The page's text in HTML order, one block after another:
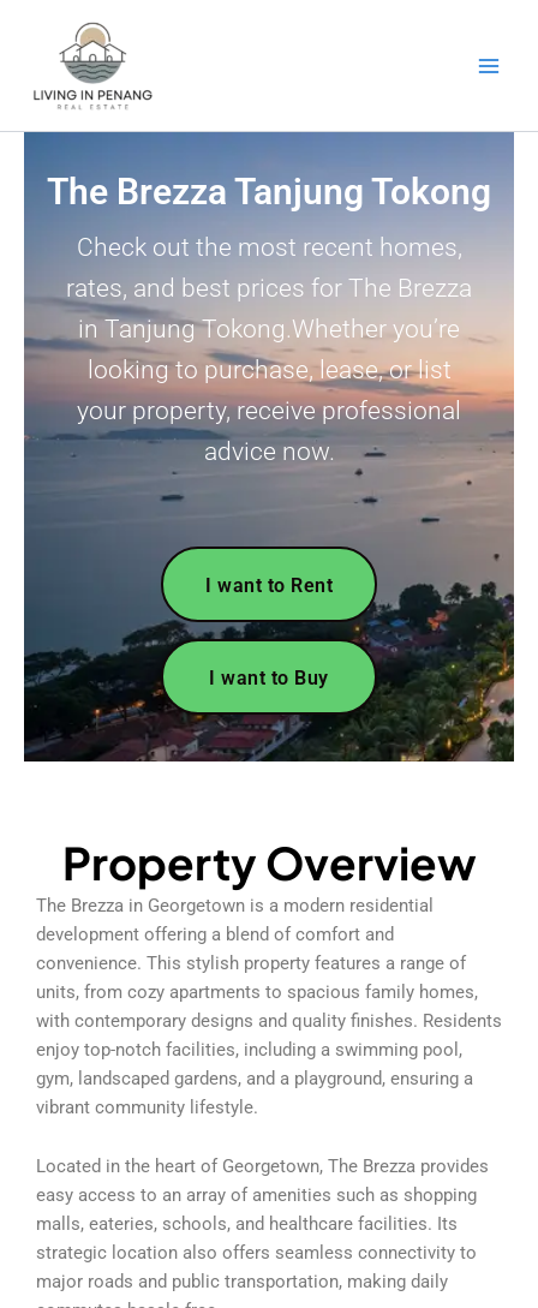
The Brezza Tanjung Tokong
Check out the most recent homes,
rates, and best prices for The Brezza
in Tanjung Tokong.Whether you’re
looking to purchase, lease, or list
your property, receive professional
advice now.
I want to Rent
I want to Buy
Property Overview
The Brezza in Georgetown is a modern residential
development offering a blend of comfort and
convenience. This stylish property features a range of
units, from cozy apartments to spacious family homes,
with contemporary designs and quality finishes. Residents
enjoy top-notch facilities, including a swimming pool,
gym, landscaped gardens, and a playground, ensuring a
vibrant community lifestyle.
Located in the heart of Georgetown, The Brezza provides
easy access to an array of amenities such as shopping
malls, eateries, schools, and healthcare facilities. Its
strategic location also offers seamless connectivity to
major roads and public transportation, making daily